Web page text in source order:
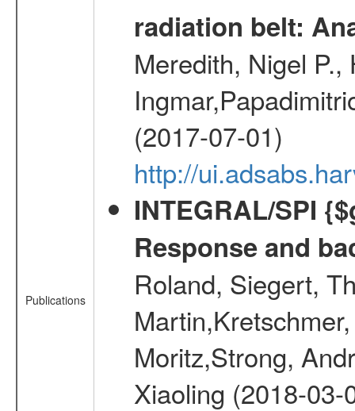
Publications
radiation belt:
Meredith, Nigel
(2017-07-01)
http://
INTEGRAL/SPI
Response and
Roland, Siegert,
Moritz,Strong,
Xiaoling (2018-03-